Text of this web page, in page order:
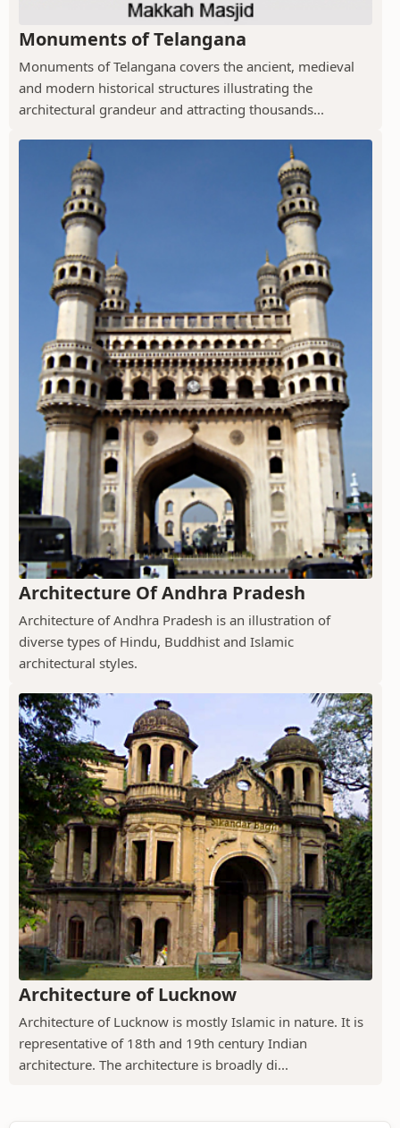
Monuments of Telangana
Monuments of Telangana covers the ancient, medieval
and modern historical structures illustrating the
architectural grandeur and attracting thousands...
Architecture Of Andhra Pradesh
Architecture of Andhra Pradesh is an illustration of
diverse types of Hindu, Buddhist and Islamic
architectural styles.
Architecture of Lucknow
Architecture of Lucknow is mostly Islamic in nature. It is
representative of 18th and 19th century Indian
architecture. The architecture is broadly di...